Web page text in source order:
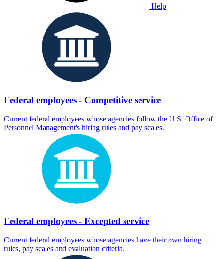
Help
Federal employees - Competitive service
Current federal employees whose agencies follow the U.S. Office of
Personnel Management's hiring rules and pay scales.
Federal employees - Excepted service
Current federal employees whose agencies have their own hiring
rules, pay scales and evaluation criteria.